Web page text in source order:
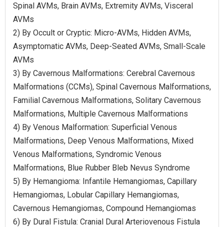
Spinal AVMs, Brain AVMs, Extremity AVMs, Visceral
AVMs
2) By Occult or Cryptic: Micro-AVMs, Hidden AVMs,
Asymptomatic AVMs, Deep-Seated AVMs, Small-Scale
AVMs
3) By Cavernous Malformations: Cerebral Cavernous
Malformations (CCMs), Spinal Cavernous Malformations,
Familial Cavernous Malformations, Solitary Cavernous
Malformations, Multiple Cavernous Malformations
4) By Venous Malformation: Superficial Venous
Malformations, Deep Venous Malformations, Mixed
Venous Malformations, Syndromic Venous
Malformations, Blue Rubber Bleb Nevus Syndrome
5) By Hemangioma: Infantile Hemangiomas, Capillary
Hemangiomas, Lobular Capillary Hemangiomas,
Cavernous Hemangiomas, Compound Hemangiomas
6) By Dural Fistula: Cranial Dural Arteriovenous Fistula